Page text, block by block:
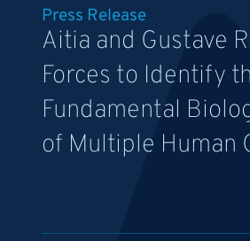
Press Release
Aitia and Gustave
Forces to Identify
Fundamental
of Multiple Human